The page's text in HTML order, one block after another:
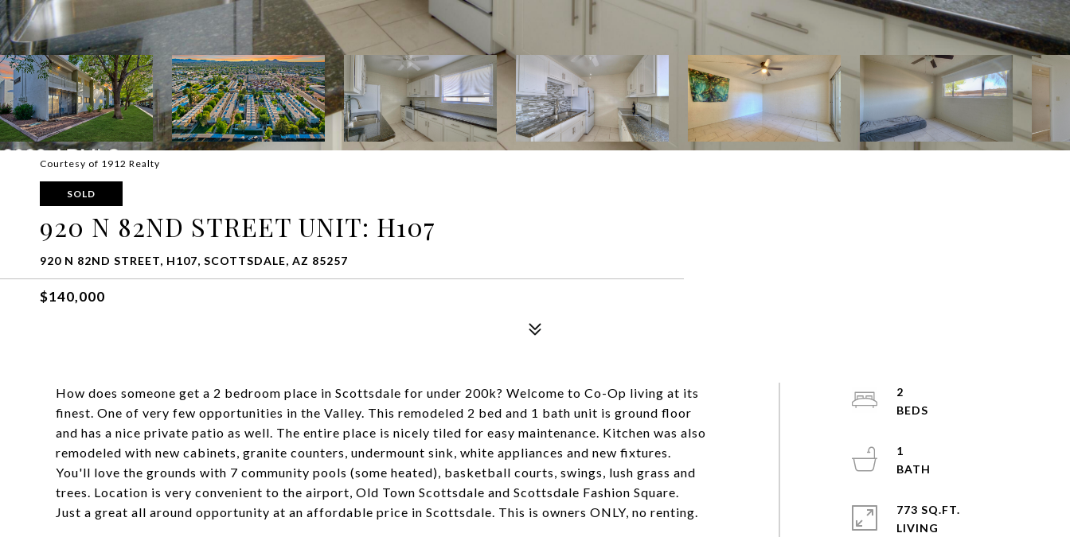
Courtesy of 1912 Realty
SOLD
920 N 82ND STREET UNIT: H107
920 N 82ND STREET, H107, SCOTTSDALE, AZ 85257
$140,000
How does someone get a 2 bedroom place in Scottsdale for under 200k? Welcome to Co-Op living at its
finest. One of very few opportunities in the Valley. This remodeled 2 bed and 1 bath unit is ground floor
and has a nice private patio as well. The entire place is nicely tiled for easy maintenance. Kitchen was also
remodeled with new cabinets, granite counters, undermount sink, white appliances and new fixtures.
You'll love the grounds with 7 community pools (some heated), basketball courts, swings, lush grass and
trees. Location is very convenient to the airport, Old Town Scottsdale and Scottsdale Fashion Square.
Just a great all around opportunity at an affordable price in Scottsdale. This is owners ONLY, no renting.
2
1
773 SQ.FT.
LIVING